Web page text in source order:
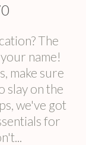
The
name!
make sure
slay on the
we've got
for